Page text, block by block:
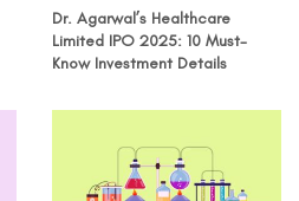
Dr. Agarwal’s Healthcare
Limited IPO 2025: 10 Must-
Know Investment Details